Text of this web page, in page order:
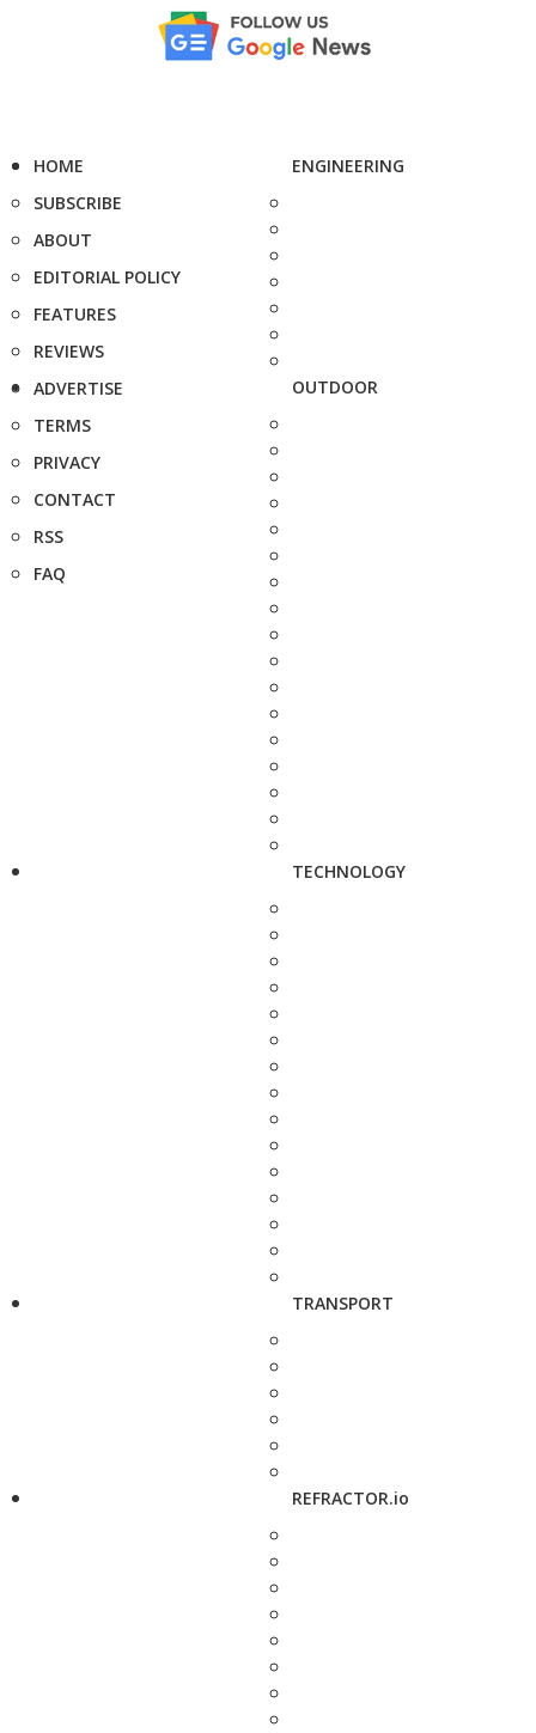
HOME
SUBSCRIBE
ABOUT
EDITORIAL POLICY
FEATURES
REVIEWS
ADVERTISE
TERMS
PRIVACY
CONTACT
RSS
FAQ
ENGINEERING
OUTDOOR
TECHNOLOGY
TRANSPORT
REFRACTOR.io